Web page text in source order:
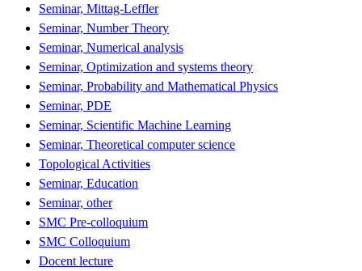
Seminar, Mittag-Leffler
Seminar, Number Theory
Seminar, Numerical analysis
Seminar, Optimization and systems theory
Seminar, Probability and Mathematical Physics
Seminar, PDE
Seminar, Scientific Machine Learning
Seminar, Theoretical computer science
Topological Activities
Seminar, Education
Seminar, other
SMC Pre-colloquium
SMC Colloquium
Docent lecture